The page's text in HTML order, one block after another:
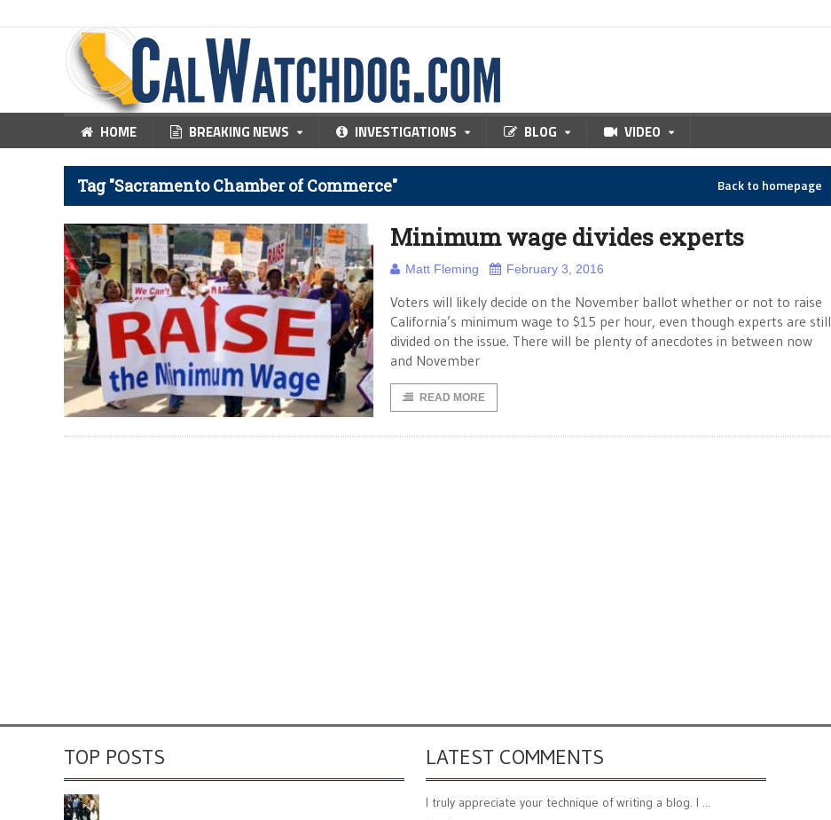
HOME BREAKING NEWS INVESTIGATIONS BLOG VIDEO
Tag "Sacramento Chamber of Commerce" Back to homepage
Minimum wage divides experts
Matt Fleming February 3, 2016
Voters will likely decide on the November ballot whether or not to raise
California’s minimum wage to $15 per hour, even though experts are still
divided on the issue. There will be plenty of anecdotes in between now
and November
READ MORE
TOP POSTS LATEST COMMENTS
I truly appreciate your technique of writing a blog. I ...